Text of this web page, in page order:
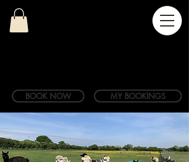
BOOK NOW MY BOOKINGS